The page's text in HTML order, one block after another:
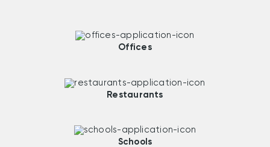
Offices
Restaurants
Schools